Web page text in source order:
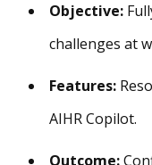
Objective:
challenges at
Features:
AIHR Copilot.
Outcome: